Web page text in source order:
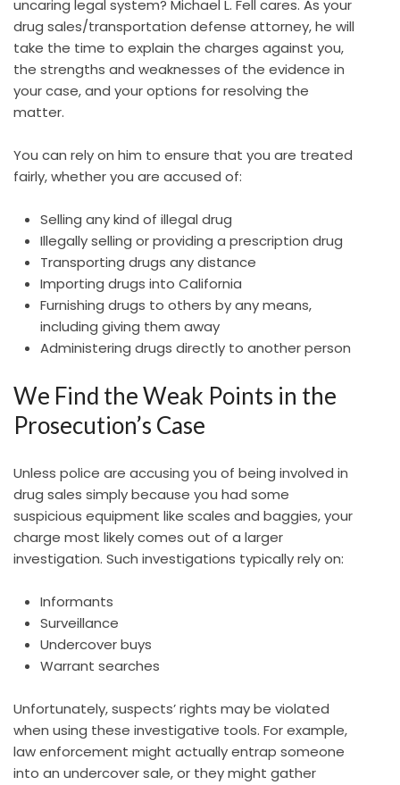
uncaring legal system? Michael L. Fell cares. As your
drug sales/transportation defense attorney, he will
take the time to explain the charges against you,
the strengths and weaknesses of the evidence in
your case, and your options for resolving the
matter.
You can rely on him to ensure that you are treated
fairly, whether you are accused of:
Selling any kind of illegal drug
Illegally selling or providing a prescription drug
Transporting drugs any distance
Importing drugs into California
Furnishing drugs to others by any means,
including giving them away
Administering drugs directly to another person
We Find the Weak Points in the
Prosecution’s Case
Unless police are accusing you of being involved in
drug sales simply because you had some
suspicious equipment like scales and baggies, your
charge most likely comes out of a larger
investigation. Such investigations typically rely on:
Informants
Surveillance
Undercover buys
Warrant searches
Unfortunately, suspects’ rights may be violated
when using these investigative tools. For example,
law enforcement might actually entrap someone
into an undercover sale, or they might gather